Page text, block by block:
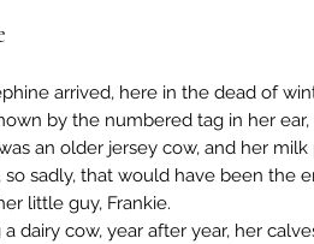
arrived, here in the dead of
by the numbered tag in her ear,
an older jersey cow, and her
so sadly, that would have been the
little guy, Frankie.
a dairy cow, year after year, her